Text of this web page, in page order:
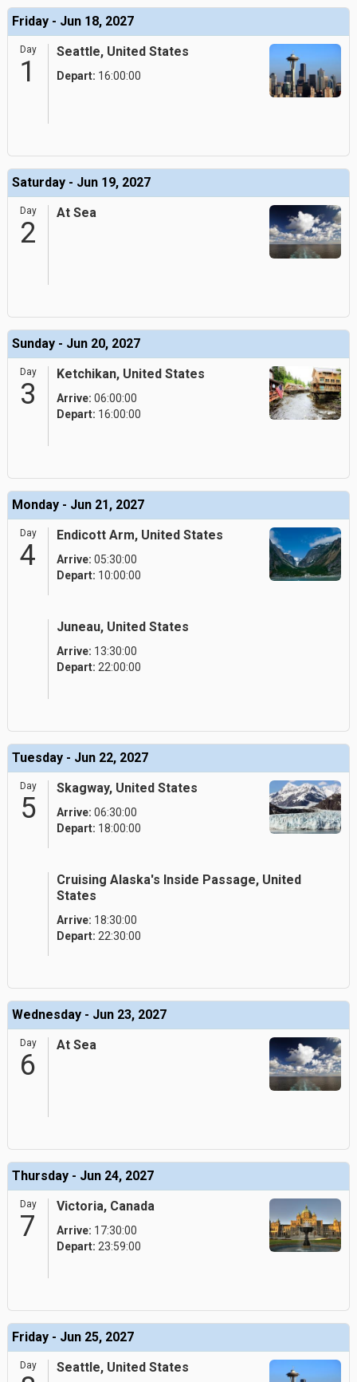
Friday - Jun 18, 2027
Day
1
Seattle, United States
Depart: 16:00:00
Saturday - Jun 19, 2027
Day
2
At Sea
Sunday - Jun 20, 2027
Day
3
Ketchikan, United States
Arrive: 06:00:00
Depart: 16:00:00
Monday - Jun 21, 2027
Day
4
Endicott Arm, United States
Arrive: 05:30:00
Depart: 10:00:00
Juneau, United States
Arrive: 13:30:00
Depart: 22:00:00
Tuesday - Jun 22, 2027
Day
5
Skagway, United States
Arrive: 06:30:00
Depart: 18:00:00
Cruising Alaska's Inside Passage, United
States
Arrive: 18:30:00
Depart: 22:30:00
Wednesday - Jun 23, 2027
Day
6
At Sea
Thursday - Jun 24, 2027
Day
7
Victoria, Canada
Arrive: 17:30:00
Depart: 23:59:00
Friday - Jun 25, 2027
Day Seattle, United States